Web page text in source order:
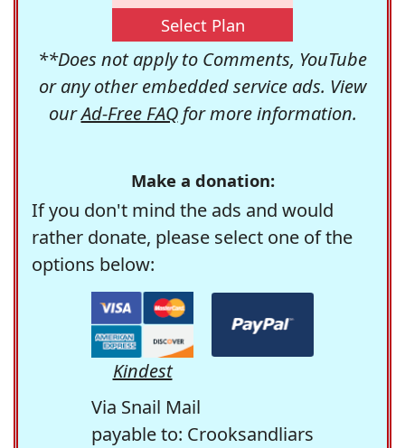
Select Plan
**Does not apply to Comments, YouTube
or any other embedded service ads. View
ourAd-Free FAQfor more information.
Make a donation:
If you don't mind the ads and would
rather donate, please select one of the
options below:
Kindest
Via Snail Mail
payable to: Crooksandliars